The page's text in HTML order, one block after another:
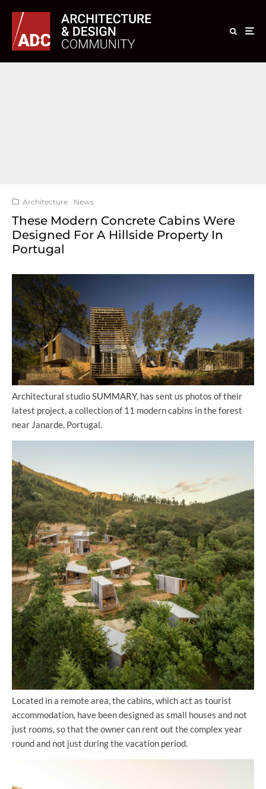
Architecture News
These Modern Concrete Cabins Were
Designed For A Hillside Property In
Portugal
Architectural studioSUMMARY, has sent us photos of their
latest project, a collection of 11 modern cabins in the forest
near Janarde, Portugal.
Located in a remote area, the cabins, which act as tourist
accommodation, have been designed as small houses and not
just rooms, so that the owner can rent out the complex year
round and not just during the vacation period.